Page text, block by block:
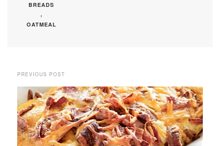
BREADS
,
OATMEAL
PREVIOUS POST